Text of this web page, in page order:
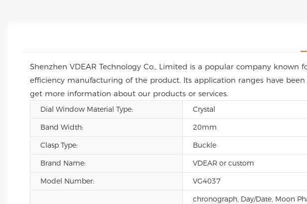
Shenzhen VDEAR Technology Co., Limited is a popular company
efficiency manufacturing of the product. Its application ranges have
get more information about our products or services.
Dial Window Material Type: Crystal
Band Width:
20mm
Clasp Type:
Buckle
Brand Name:
VDEAR or custom
Model Number:
VG4037
chronograph, Day/Date, Moon